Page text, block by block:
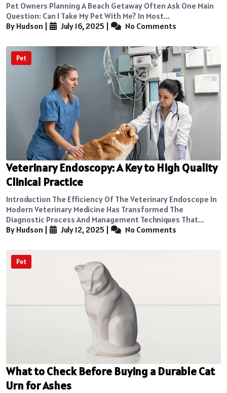
Pet Owners Planning A Beach Getaway Often Ask One Main
Question: Can I Take My Pet With Me? In Most...
By Hudson
July 16, 2025 No Comments
Pet
Veterinary Endoscopy: A Key to High Quality
Clinical Practice
Introduction The Efficiency Of The Veterinary Endoscope In
Modern Veterinary Medicine Has Transformed The
Diagnostic Process And Management Techniques That...
By Hudson
July 12, 2025 No Comments
Pet
What to Check Before Buying a Durable Cat
Urn for Ashes